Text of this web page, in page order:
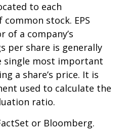
to each
stock. EPS
of a company’s
per share is generally
single most important
a share’s price. It is
used to calculate the
ratio.
or Bloomberg.